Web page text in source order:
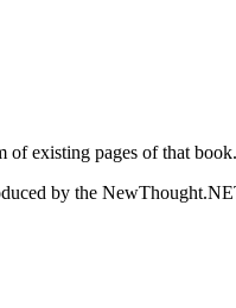
existing pages of that book.
by the